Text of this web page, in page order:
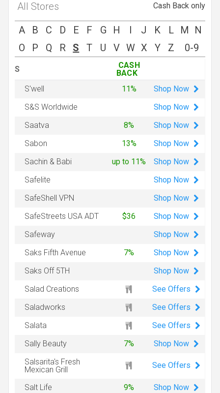
All Stores Cash Back only
A B C D E F G H I J K L M
N
O
P Q R S T U V W X Y Z 0-9
S
CASH
BACK
S'well
11% Shop Now
S&S Worldwide
Shop Now
Saatva
8% Shop Now
Sabon
13% Shop Now
Sachin & Babi
up to 11% Shop Now
Safelite
Shop Now
SafeShell VPN
Shop Now
SafeStreets USA ADT
$36 Shop Now
Safeway
Shop Now
Saks Fifth Avenue
7% Shop Now
Saks Off 5TH
Shop Now
Salad Creations
See Offers
Saladworks
See Offers
Salata
See Offers
Sally Beauty
7% Shop Now
Salsarita's Fresh
Mexican Grill
See Offers
Salt Life 9% Shop Now